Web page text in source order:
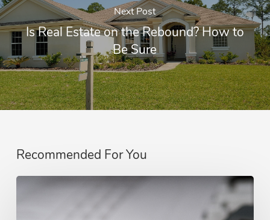
Next Post
Is Real Estate on the Rebound? How to
Be Sure
Recommended For You
Reasons